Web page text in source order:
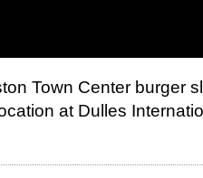
Town Center burger
at Dulles